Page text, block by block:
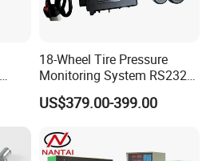
18-Wheel Tire Pressure
Monitoring System RS232
Interface TPMS Solution
US$379.00-399.00